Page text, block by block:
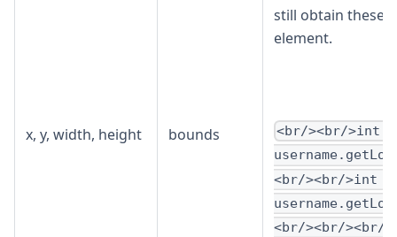
x, y, width, height bounds
still obtain these
element.
<br/><br/>int
<br/><br/>int y
<br/><br/><br/